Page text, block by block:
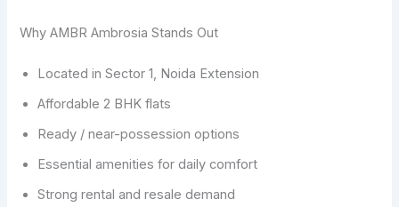
Why AMBR Ambrosia Stands Out
Located in Sector 1, Noida Extension
Affordable 2 BHK flats
Ready / near-possession options
Essential amenities for daily comfort
Strong rental and resale demand